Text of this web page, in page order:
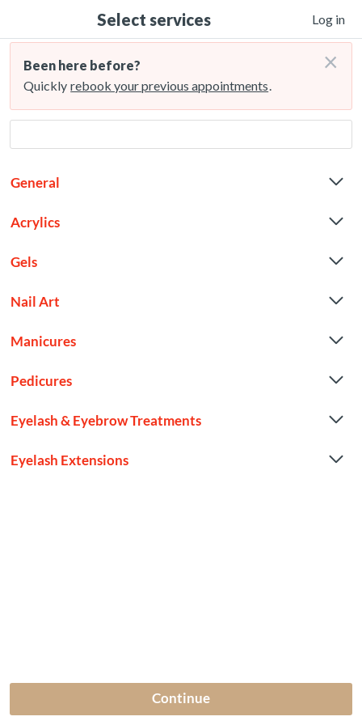
Select services Log in
Been here before?
Quickly rebook your previous appointments.
×